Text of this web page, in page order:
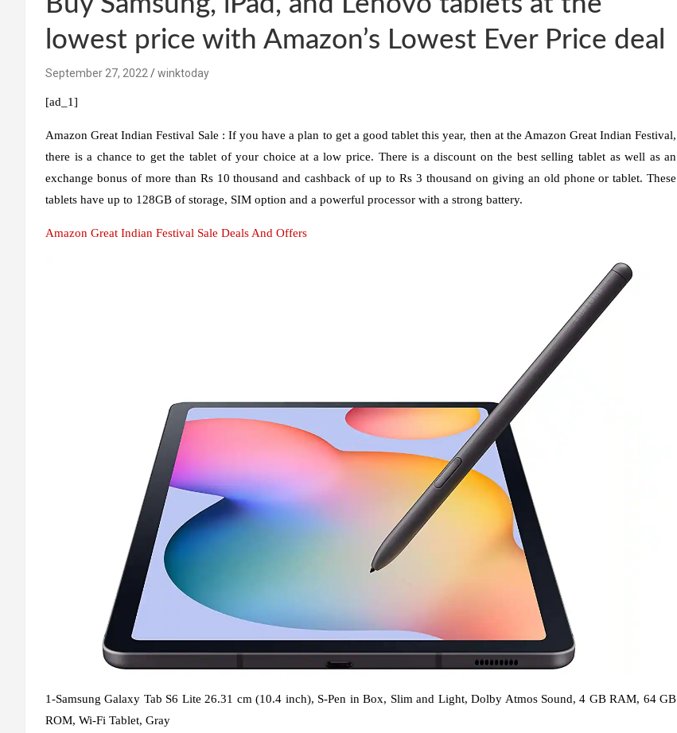
lowest price with Amazon’s Lowest Ever Price deal
September 27, 2022 winktoday
[ad_1]
Amazon Great Indian Festival Sale : If you have a plan to get a good tablet this year, then at the Amazon Great Indian Festival,
there is a chance to get the tablet of your choice at a low price. There is a discount on the best selling tablet as well as an
exchange bonus of more than Rs 10 thousand and cashback of up to Rs 3 thousand on giving an old phone or tablet. These
tablets have up to 128GB of storage, SIM option and a powerful processor with a strong battery.
Amazon Great Indian Festival Sale Deals And Offers
1-Samsung Galaxy Tab S6 Lite 26.31 cm (10.4 inch), S-Pen in Box, Slim and Light, Dolby Atmos Sound, 4 GB RAM, 64 GB
ROM, Wi-Fi Tablet, Gray